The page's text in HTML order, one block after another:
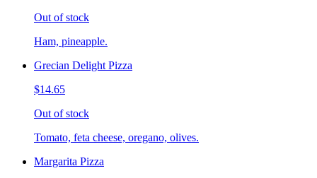
Out of stock
Ham, pineapple.
Grecian Delight Pizza
$14.65
Out of stock
Tomato, feta cheese, oregano, olives.
Margarita Pizza